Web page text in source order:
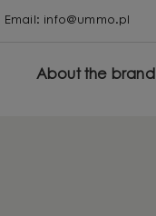
Email: info@ummo.pl
About the brand